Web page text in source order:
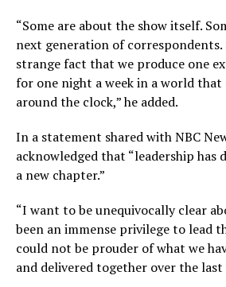
“Some are about the show itself.
next generation of correspondents.
strange fact that we produce one
for one night a week in a world
around the clock,” he added.
In a statement shared with NBC
acknowledged that “leadership has
a new chapter.”
“I want to be unequivocally clear
been an immense privilege to lead
could not be prouder of what we
and delivered together over the last